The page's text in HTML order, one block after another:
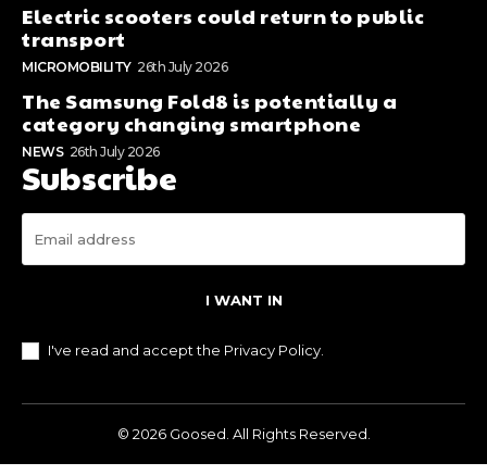
Electric scooters could return to public
transport
MICROMOBILITY 26th July 2026
The Samsung Fold8 is potentially a
category changing smartphone
NEWS 26th July 2026
Subscribe
I WANT IN
I've read and accept the Privacy Policy
© 2026 Goosed. All Rights Reserved.